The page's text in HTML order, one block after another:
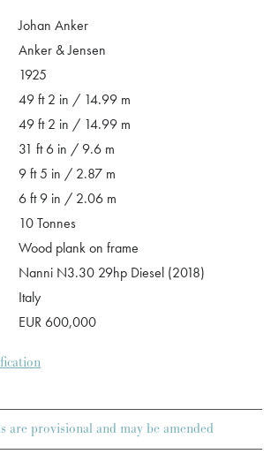
Johan Anker
Anker & Jensen
1925
49 ft 2 in / 14.99 m
49 ft 2 in / 14.99 m
31 ft 6 in / 9.6 m
9 ft 5 in / 2.87 m
6 ft 9 in / 2.06 m
10 Tonnes
Wood plank on frame
Nanni N3.30 29hp Diesel (2018)
Italy
EUR 600,000
are provisional and may be amended